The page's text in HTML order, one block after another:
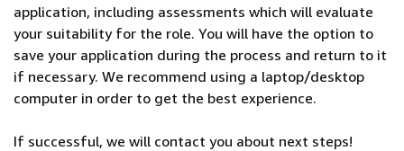
application, including assessments which will evaluate
your suitability for the role. You will have the option to
save your application during the process and return to it
if necessary. We recommend using a laptop/desktop
computer in order to get the best experience.
If successful, we will contact you about next steps!